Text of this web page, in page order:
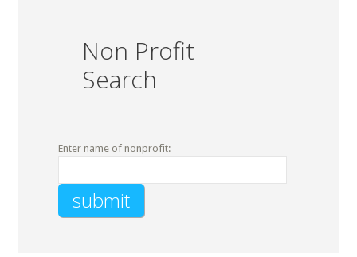
Non Profit
Search
Enter name of nonprofit: